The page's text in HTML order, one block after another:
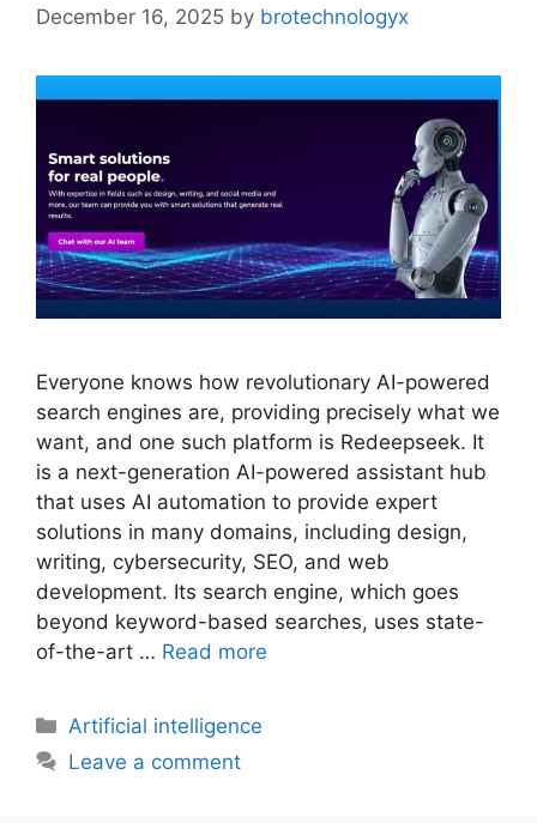
December 16, 2025 by brotechnologyx
Everyone knows how revolutionary AI-powered
search engines are, providing precisely what we
want, and one such platform is Redeepseek. It
is a next-generation AI-powered assistant hub
that uses AI automation to provide expert
solutions in many domains, including design,
writing, cybersecurity, SEO, and web
development. Its search engine, which goes
beyond keyword-based searches, uses state-
of-the-art … Read more
Artificial intelligence
Leave a comment